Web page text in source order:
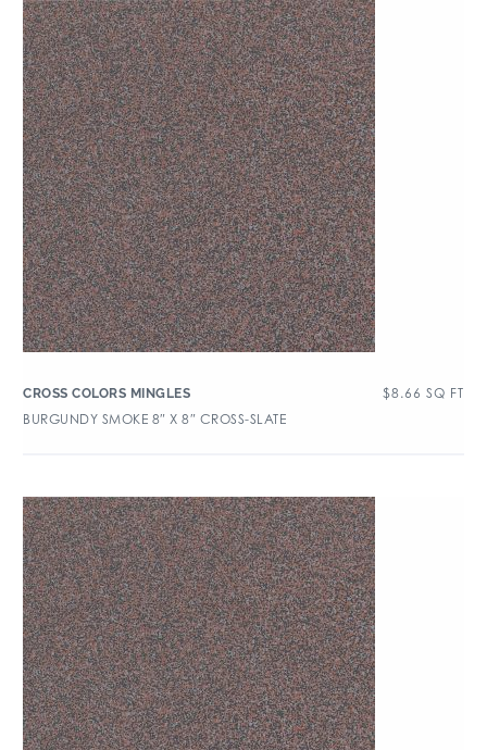
CROSS COLORS MINGLES $8.66 SQ FT
BURGUNDY SMOKE 8″ X 8″ CROSS-SLATE